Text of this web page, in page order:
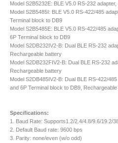
Model S2B5232E: BLE V5.0 RS-232
Model S2B5485I: BLE V5.0 RS-422/485
Terminal block to DB9
Model S2B5485E: BLE V5.0 RS-422/485
6P Terminal block to DB9
Model S2DB232IV2-B: Dual BLE RS-232
Rechargeable battery
Model S2DB232FIV2-B: Dual BLE RS-232
Rechargeable battery
Model S2DB485IV2-B: Dual BLE RS-422/
and 6P Terminal block to DB9,
Specifications:
1. Baud Rate: Supports1.2/2.4/4.8/9.6/19.2/
2. Default Baud rate: 9600 bps
3. Parity: none/even (w/o odd)